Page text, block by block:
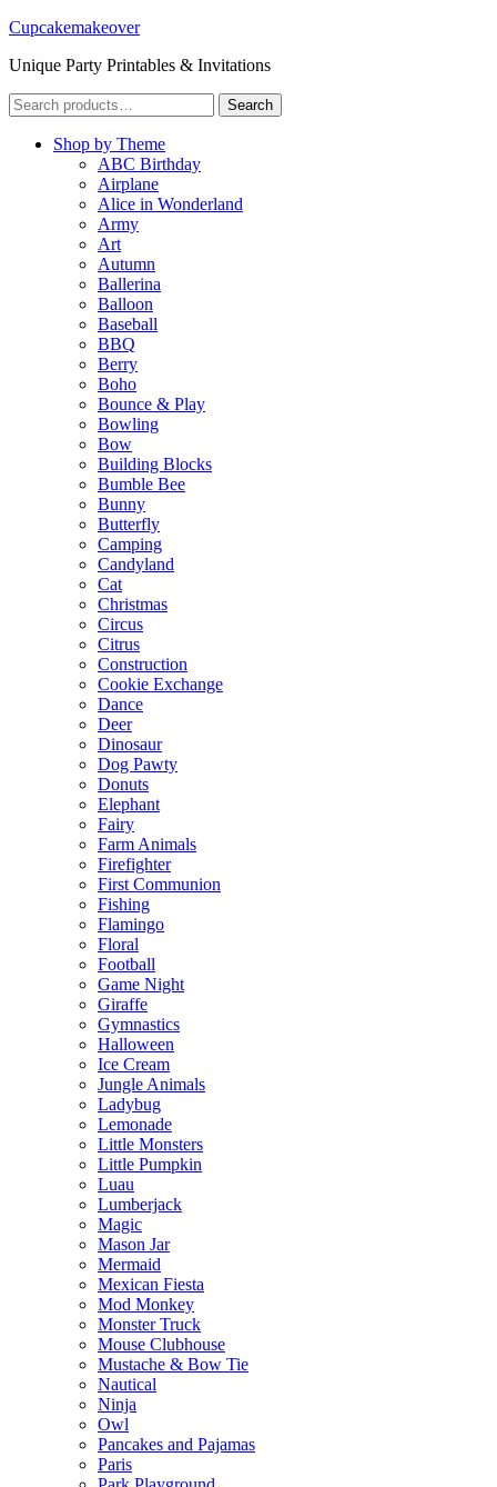
Cupcakemakeover
Unique Party Printables & Invitations
Search
for:
Search
Shop by Theme
ABC Birthday
Airplane
Alice in Wonderland
Army
Art
Autumn
Ballerina
Balloon
Baseball
BBQ
Berry
Boho
Bounce & Play
Bowling
Bow
Building Blocks
Bumble Bee
Bunny
Butterfly
Camping
Candyland
Cat
Christmas
Circus
Citrus
Construction
Cookie Exchange
Dance
Deer
Dinosaur
Dog Pawty
Donuts
Elephant
Fairy
Farm Animals
Firefighter
First Communion
Fishing
Flamingo
Floral
Football
Game Night
Giraffe
Gymnastics
Halloween
Ice Cream
Jungle Animals
Ladybug
Lemonade
Little Monsters
Little Pumpkin
Luau
Lumberjack
Magic
Mason Jar
Mermaid
Mexican Fiesta
Mod Monkey
Monster Truck
Mouse Clubhouse
Mustache & Bow Tie
Nautical
Ninja
Owl
Pancakes and Pajamas
Paris